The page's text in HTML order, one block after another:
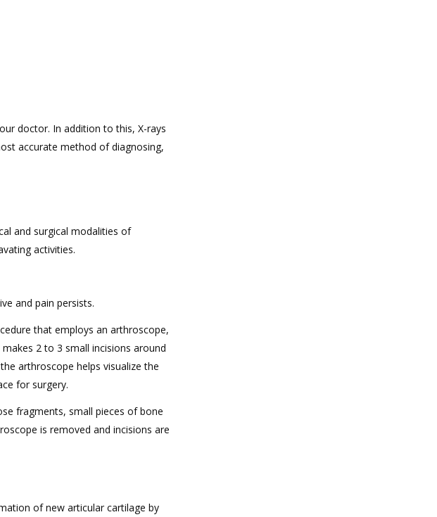
doctor. In addition to this, X-rays
accurate method of diagnosing,
and surgical modalities of
activities.
and pain persists.
that employs an arthroscope,
2 to 3 small incisions around
arthroscope helps visualize the
for surgery.
fragments, small pieces of bone
is removed and incisions are
of new articular cartilage by